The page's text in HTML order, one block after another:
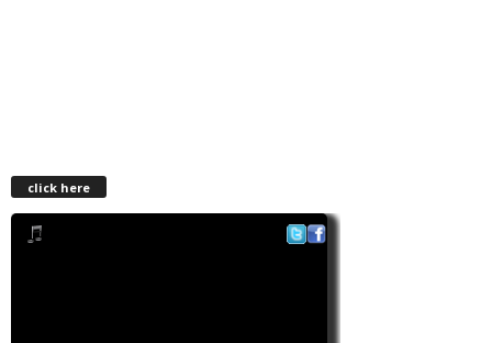
click here